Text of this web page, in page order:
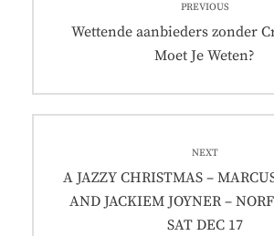
navigation
PREVIOUS
Previous
Wettende aanbieders zonder
Moet Je Weten?
NEXT
Next
post:
A JAZZY CHRISTMAS –
AND JACKIEM JOYNER –
SAT DEC 17